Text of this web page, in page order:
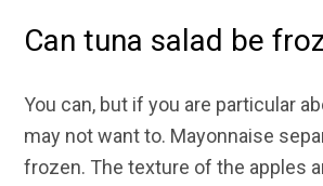
Can tuna salad be
You can, but if you are particular
may not want to. Mayonnaise
frozen. The texture of the apples